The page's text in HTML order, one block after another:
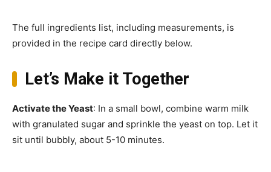
The full ingredients list, including measurements, is
provided in the recipe card directly below.
Let’s Make it Together
Activate the Yeast: In a small bowl, combine warm milk
with granulated sugar and sprinkle the yeast on top. Let it
sit until bubbly, about 5-10 minutes.